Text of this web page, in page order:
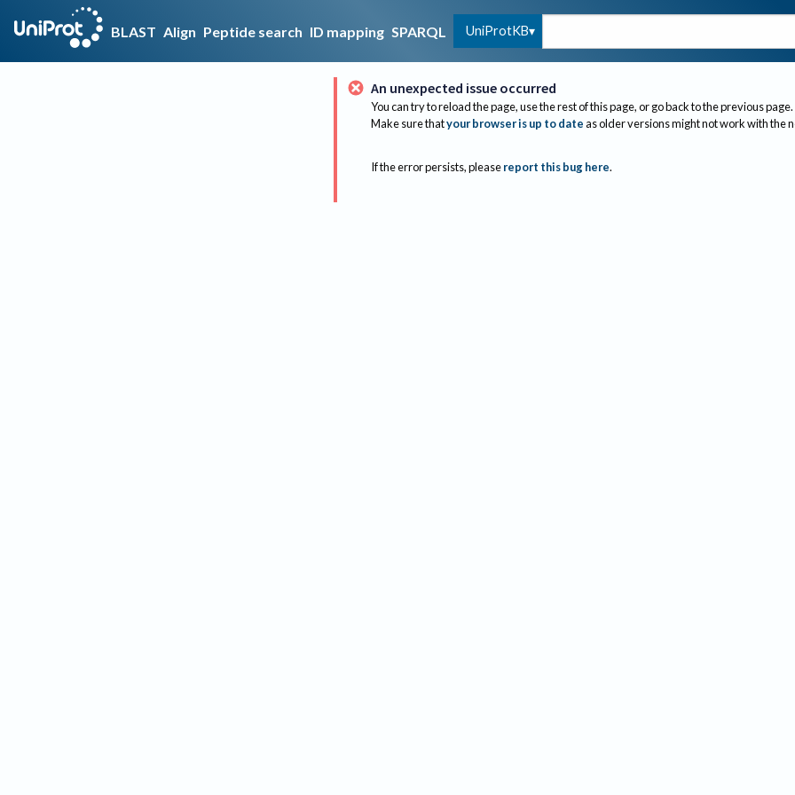
BLAST Align Peptide search ID mapping SPARQL UniProtKB
An unexpected issue occurred
You can try to reload the page, use the rest of this page, or go back to the previous page.
Make sure thatyour browser is up to dateas older versions might not work with the
If the error persists, please report this bug here.